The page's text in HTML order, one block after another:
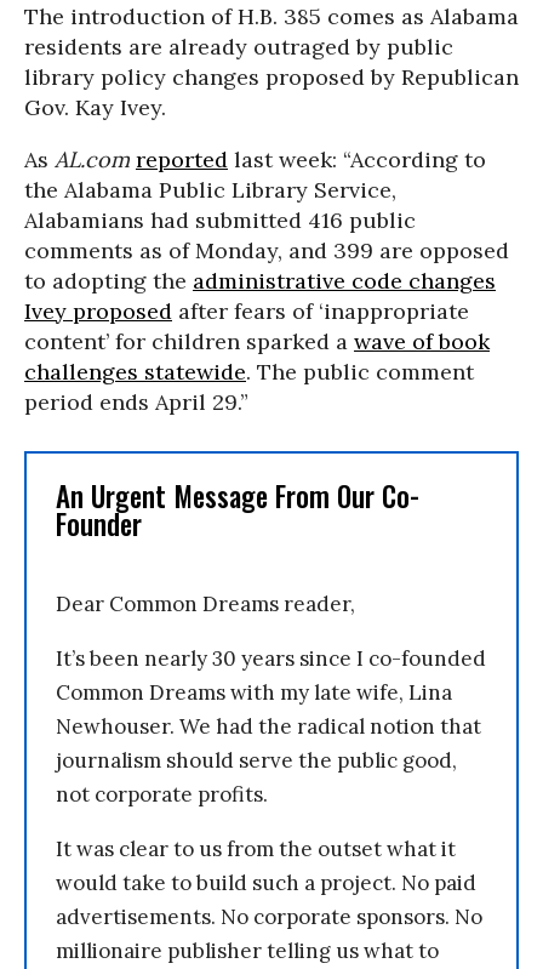
The introduction of H.B. 385 comes as Alabama
residents are already outraged by public
library policy changes proposed by Republican
Gov. Kay Ivey.
As AL.com reported last week: “According to
the Alabama Public Library Service,
Alabamians had submitted 416 public
comments as of Monday, and 399 are opposed
to adopting the administrative code changes
Ivey proposed after fears of ‘inappropriate
content’ for children sparked a wave of book
challenges statewide. The public comment
period ends April 29.”
An Urgent Message From Our Co-
Founder
Dear Common Dreams reader,
It’s been nearly 30 years since I co-founded
Common Dreams with my late wife, Lina
Newhouser. We had the radical notion that
journalism should serve the public good,
not corporate profits.
It was clear to us from the outset what it
would take to build such a project. No paid
advertisements. No corporate sponsors. No
millionaire publisher telling us what to